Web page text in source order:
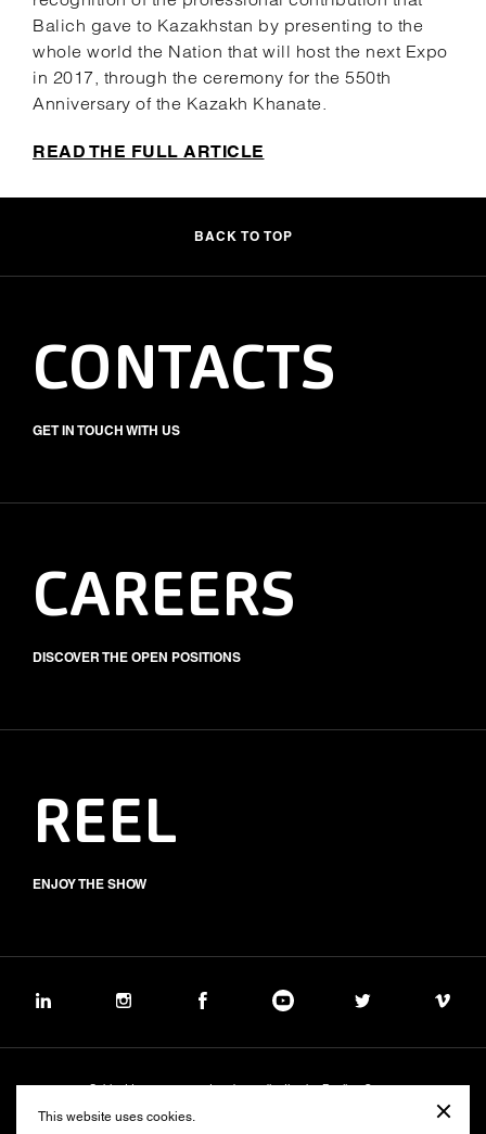
Balich gave to Kazakhstan by presenting to the
whole world the Nation that will host the next Expo
in 2017, through the ceremony for the 550th
Anniversary of the Kazakh Khanate.
READ THE FULL ARTICLE
BACK TO TOP
CONTACTS
GET IN TOUCH WITH US
CAREERS
DISCOVER THE OPEN POSITIONS
REEL
ENJOY THE SHOW
Subject to management and coordination by Banijay Group
This website uses cookies.